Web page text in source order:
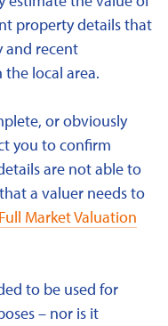
property details that
and recent
local area.
or obviously
you to confirm
are not able to
a valuer needs to
Full Market Valuation
to be used for
– nor is it